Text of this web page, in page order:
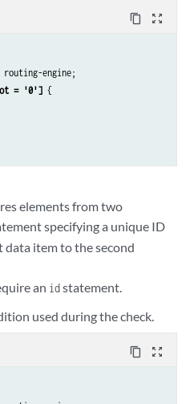
content_copy zoom_out_map
engine;
= '0'] {
elements from two
specifying a unique ID
item to the second
an idstatement.
used during the check.
content_copy zoom_out_map